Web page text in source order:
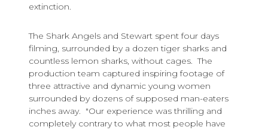
extinction.
The Shark Angels and Stewart spent four days
filming, surrounded by a dozen tiger sharks and
countless lemon sharks, without cages. The
production team captured inspiring footage of
three attractive and dynamic young women
surrounded by dozens of supposed man-eaters
inches away. "Our experience was thrilling and
completely contrary to what most people have